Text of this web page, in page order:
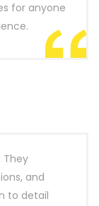
for anyone
They
and
to detail